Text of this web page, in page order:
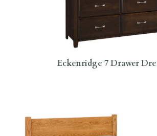
Eckenridge 7 Drawer